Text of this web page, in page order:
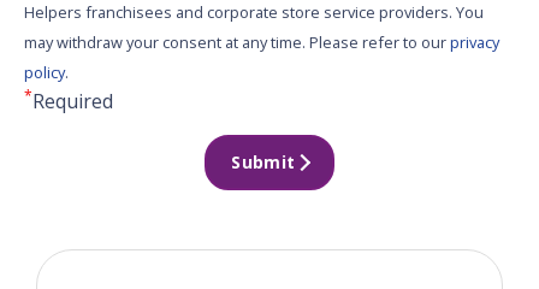
Helpers franchisees and corporate store service providers. You
may withdraw your consent at any time. Please refer to ourprivacy
policy.
*Required
Submit